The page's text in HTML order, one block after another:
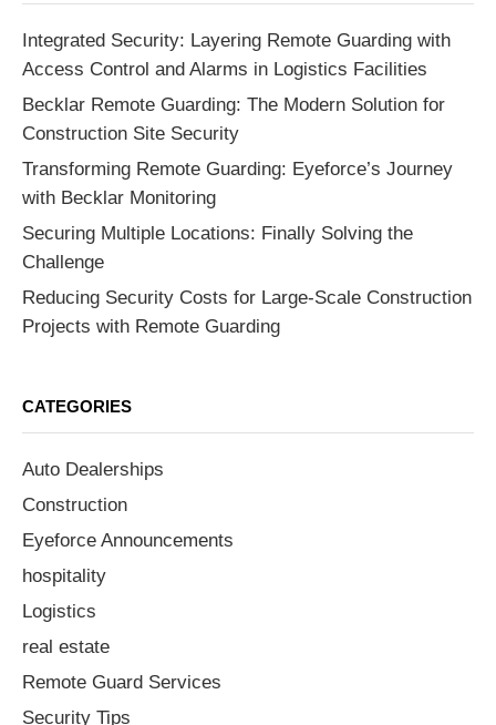
Integrated Security: Layering Remote Guarding with
Access Control and Alarms in Logistics Facilities
Becklar Remote Guarding: The Modern Solution for
Construction Site Security
Transforming Remote Guarding: Eyeforce’s Journey
with Becklar Monitoring
Securing Multiple Locations: Finally Solving the
Challenge
Reducing Security Costs for Large-Scale Construction
Projects with Remote Guarding
CATEGORIES
Auto Dealerships
Construction
Eyeforce Announcements
hospitality
Logistics
real estate
Remote Guard Services
Security Tips